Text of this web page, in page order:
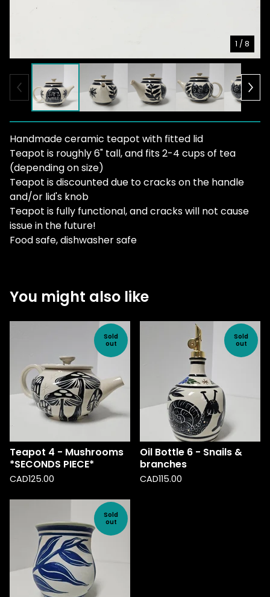
1 / 8
Handmade ceramic teapot with fitted lid
Teapot is roughly 6" tall, and fits 2-4 cups of tea
(depending on size)
Teapot is discounted due to cracks on the handle
and/or lid's knob
Teapot is fully functional, and cracks will not cause
issue in the future!
Food safe, dishwasher safe
You might also like
Sold
out
Teapot 4 - Mushrooms
*SECONDS PIECE*
CAD125.00
Sold
out
Oil Bottle 6 - Snails &
branches
CAD115.00
Sold
out